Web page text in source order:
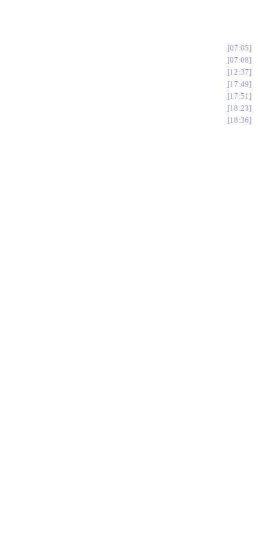
07:05
07:08
12:37
17:49
17:51
18:23
18:36